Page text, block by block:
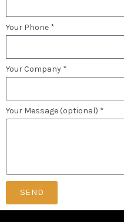
Your Phone *
Your Company *
Your Message (optional) *
SEND